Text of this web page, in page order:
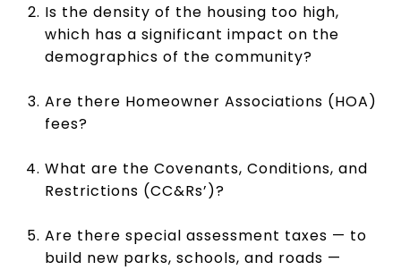
Is the density of the housing too high,
which has a significant impact on the
demographics of the community?
Are there Homeowner Associations (HOA)
fees?
What are the Covenants, Conditions, and
Restrictions (CC&Rs’)?
Are there special assessment taxes — to
build new parks, schools, and roads —